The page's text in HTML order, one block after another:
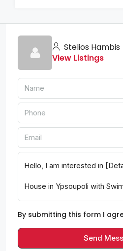
Stelios Hambis
View Listings
By submitting this form I
Send